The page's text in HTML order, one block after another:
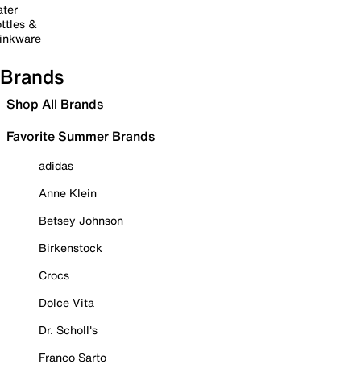
&
Brands
Shop All Brands
Favorite Summer Brands
adidas
Anne Klein
Betsey Johnson
Birkenstock
Crocs
Dolce Vita
Dr. Scholl's
Franco Sarto